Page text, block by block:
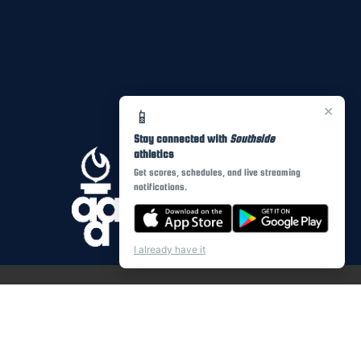
×
📱
Stay connected with Southside
athletics
Get scores, schedules, and live streaming
notifications.
I already have it